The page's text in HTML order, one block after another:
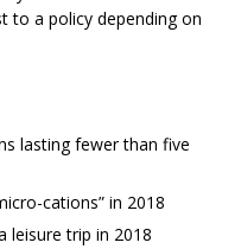
to a policy depending on
lasting fewer than five
cations” in 2018
leisure trip in 2018